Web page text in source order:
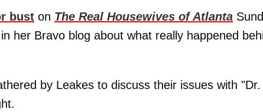
bust on The Real Housewives of Atlanta
her Bravo blog about what really happened
by Leakes to discuss their issues with "Dr.